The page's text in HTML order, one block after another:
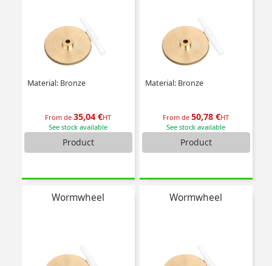
Material: Bronze
From de35,04 €HT
See stock available
Product
Material: Bronze
From de50,78 €HT
See stock available
Product
Wormwheel Wormwheel